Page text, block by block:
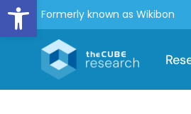
Open toolbar
Formerly known as Wikibon